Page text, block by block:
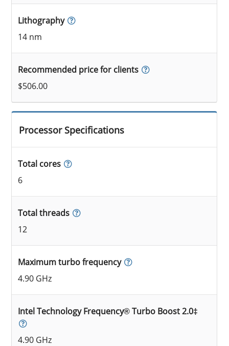
Lithography
14 nm
Recommended price for clients
$506.00
Processor Specifications
Total cores
6
Total threads
12
Maximum turbo frequency
4.90 GHz
Intel Technology Frequency® Turbo Boost 2.0‡
4.90 GHz